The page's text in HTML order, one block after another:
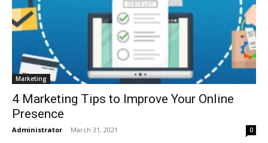
Marketing
4 Marketing Tips to Improve Your Online
Presence
Administrator - March 31, 2021 0